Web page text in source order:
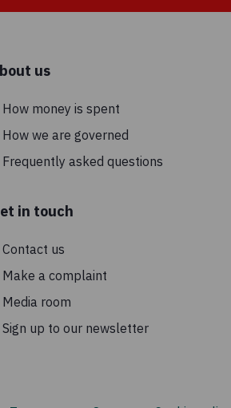
us
How money is spent
How we are governed
Frequently asked questions
in touch
Contact us
Make a complaint
Media room
Sign up to our newsletter